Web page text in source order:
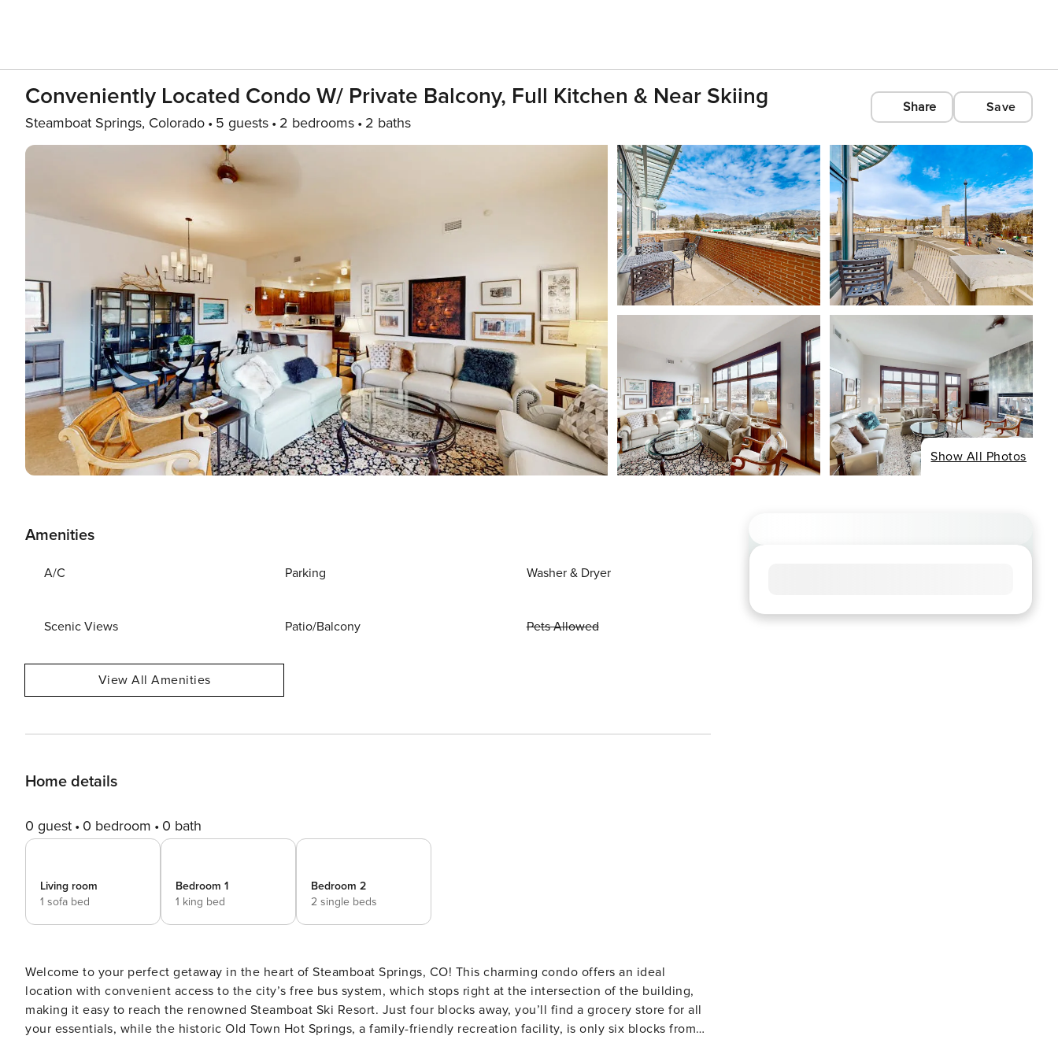
Conveniently Located Condo W/ Private Balcony, Full Kitchen & Near Skiing
Steamboat Springs, Colorado 5 guests 2 bedrooms 2 baths
Share Save
Show All Photos
Amenities
A/C Parking Washer & Dryer
Scenic Views Patio/Balcony Pets Allowed
View All Amenities
Home details
0 guest 0 bedroom 0 bath
Living room
1 sofa bed
Bedroom 1
1 king bed
Bedroom 2
2 single beds
Welcome to your perfect getaway in the heart of Steamboat Springs, CO! This charming condo offers an ideal
location with convenient access to the city’s free bus system, which stops right at the intersection of the building,
making it easy to reach the renowned Steamboat Ski Resort. Just four blocks away, you’ll find a grocery store for all
your essentials, while the historic Old Town Hot Springs, a family-friendly recreation facility, is only six blocks from